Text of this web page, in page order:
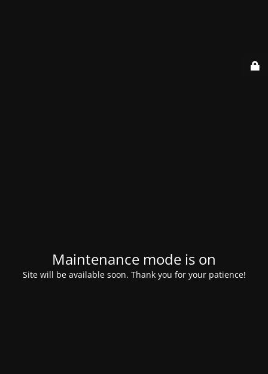
Maintenance mode is on
Site will be available soon. Thank you for your patience!